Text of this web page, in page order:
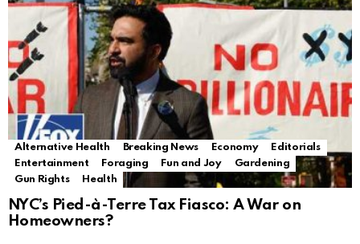
Alternative Health Breaking News Economy
Editorials
Entertainment
Foraging Fun and Joy
Gardening
Gun Rights
Health
NYC’s Pied-à-Terre Tax Fiasco: A War on
Homeowners?